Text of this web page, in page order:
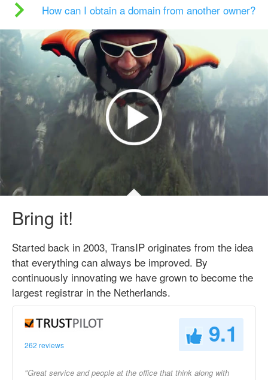
How can I obtain a domain from another owner?
Bring it!
Started back in 2003, TransIP originates from the idea
that everything can always be improved. By
continuously innovating we have grown to become the
largest registrar in the Netherlands.
262 reviews 9.1
"Great service and people at the office that think along with